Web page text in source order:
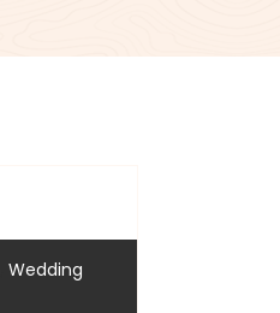
Wedding